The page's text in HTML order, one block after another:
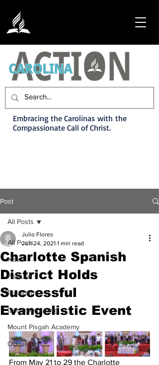
Embracing the Carolinas with the
Compassionate Call of Christ.
Post
All Posts
News
Feature
President
Generous Living
Mount Pisgah Academy
Obituaries
All Posts
Charlotte Spanish
District Holds
Successful
Evangelistic Event
Julio Flores
Jun 24, 2021 1 min read
From May 21 to 29 the Charlotte